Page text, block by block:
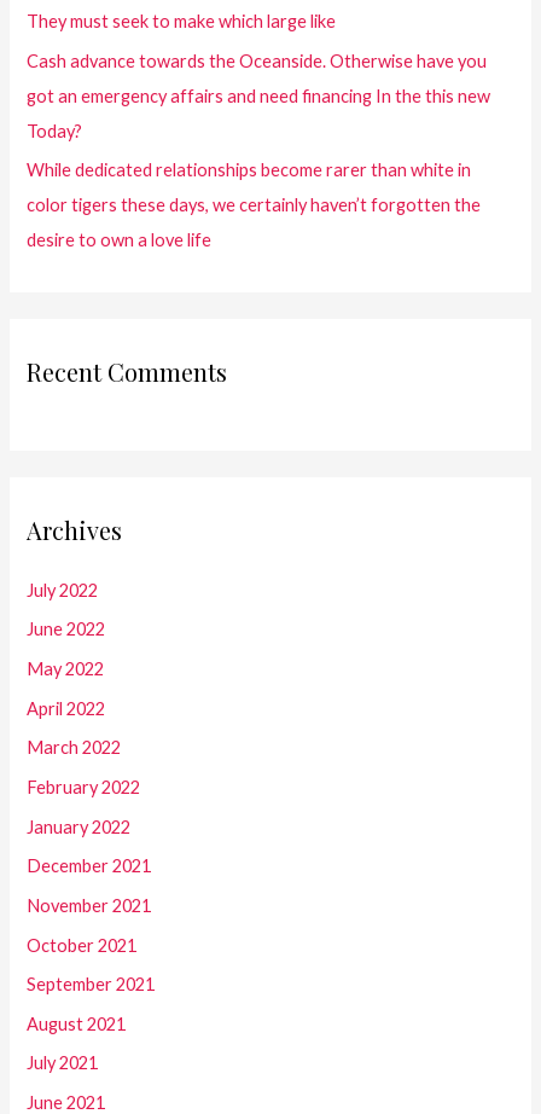
They must seek to make which large like
Cash advance towards the Oceanside. Otherwise have you
got an emergency affairs and need financing In the this new
Today?
While dedicated relationships become rarer than white in
color tigers these days, we certainly haven’t forgotten the
desire to own a love life
Recent Comments
Archives
July 2022
June 2022
May 2022
April 2022
March 2022
February 2022
January 2022
December 2021
November 2021
October 2021
September 2021
August 2021
July 2021
June 2021